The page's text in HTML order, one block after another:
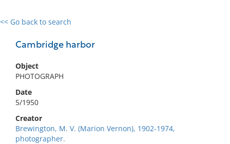
<< Go back to search
Cambridge harbor
Object
PHOTOGRAPH
Date
5/1950
Creator
Brewington, M. V. (Marion Vernon), 1902-1974,
photographer.
0 results